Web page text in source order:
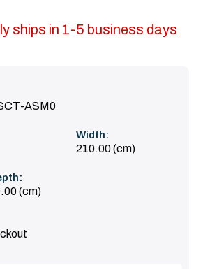
ships in 1-5 business days
ASM0
Width:
210.00 (cm)
(cm)